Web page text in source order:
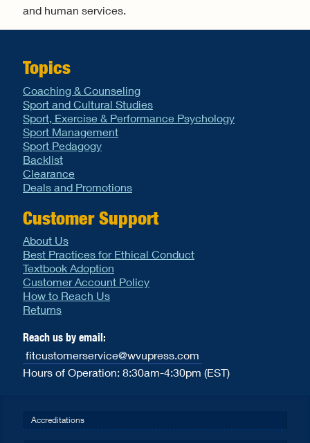
and human services.
Topics
Coaching & Counseling
Sport and Cultural Studies
Sport, Exercise & Performance Psychology
Sport Management
Sport Pedagogy
Backlist
Clearance
Deals and Promotions
Customer Support
About Us
Best Practices for Ethical Conduct
Textbook Adoption
Customer Account Policy
How to Reach Us
Returns
Reach us by email:
fitcustomerservice@wvupress.com
Hours of Operation: 8:30am-4:30pm (EST)
Accreditations